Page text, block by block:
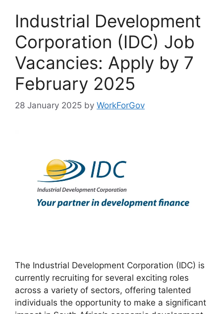
Industrial Development
Corporation (IDC) Job
Vacancies: Apply by 7
February 2025
28 January 2025 by WorkForGov
The Industrial Development Corporation (IDC) is
currently recruiting for several exciting roles
across a variety of sectors, offering talented
individuals the opportunity to make a significant